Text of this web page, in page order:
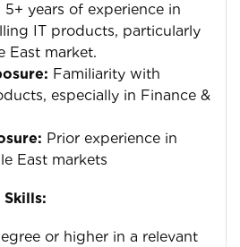
5+ years of experience in
IT products, particularly
East market.
Familiarity with
especially in Finance &
Prior experience in
East markets
or higher in a relevant